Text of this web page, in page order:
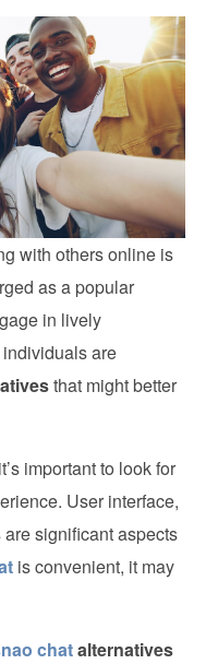
with others online is
as a popular
in lively
are
that might better
important to look for
User interface,
significant aspects
is convenient, it may
chatalternatives